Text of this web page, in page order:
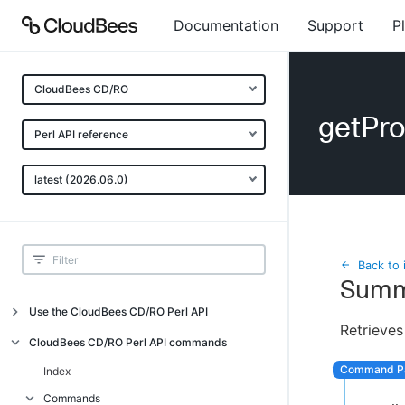
Documentation Support
CloudBees CD/RO
Perl API reference
latest (2026.06.0)
Use the CloudBees CD/RO Perl API
Introduction
CloudBees CD/RO Perl API command
CloudBees CD/RO Perl API commands
Index
Commands
Back to